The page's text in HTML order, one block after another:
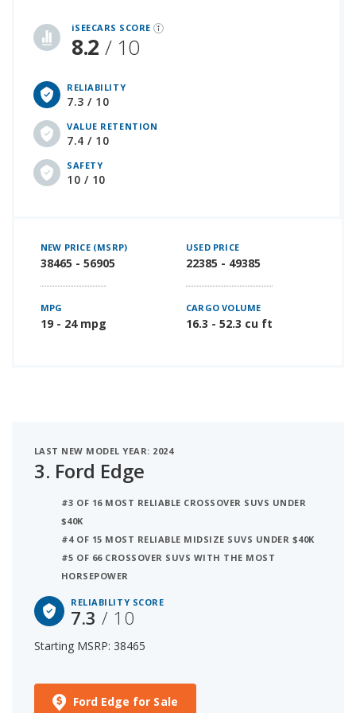
iSEECARS SCORE
8.2 / 10
RELIABILITY
7.3 / 10
VALUE RETENTION
7.4 / 10
SAFETY
10 / 10
NEW PRICE (MSRP)
38465 - 56905
USED PRICE
22385 - 49385
MPG
19 - 24 mpg
CARGO VOLUME
16.3 - 52.3 cu ft
LAST NEW MODEL YEAR: 2024
3. Ford Edge
#3 OF 16 MOST RELIABLE CROSSOVER SUVS UNDER
$40K
#4 OF 15 MOST RELIABLE MIDSIZE SUVS UNDER $40K
#5 OF 66 CROSSOVER SUVS WITH THE MOST
HORSEPOWER
RELIABILITY SCORE
7.3/ 10
Starting MSRP: 38465
Ford Edge for Sale